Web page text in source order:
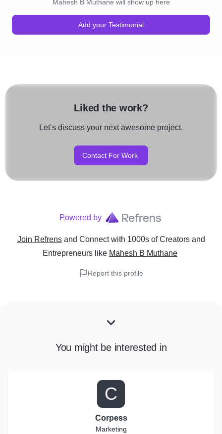
Mahesh B Muthane will show up here
Add your Testimonial
Liked the work?
Let’s discuss your next awesome project.
Contact For Work
Powered by
Join Refrens and Connect with 1000s of Creators and
Entrepreneurs like Mahesh B Muthane
Report this profile
You might be interested in
C
Corpess
Marketing